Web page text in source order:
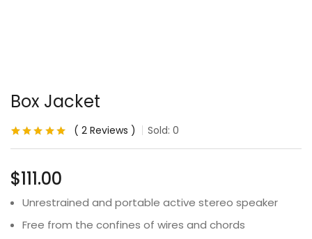
Box Jacket
ratings
2 Reviews Sold: 0
$111.00
Unrestrained and portable active stereo speaker
Free from the confines of wires and chords